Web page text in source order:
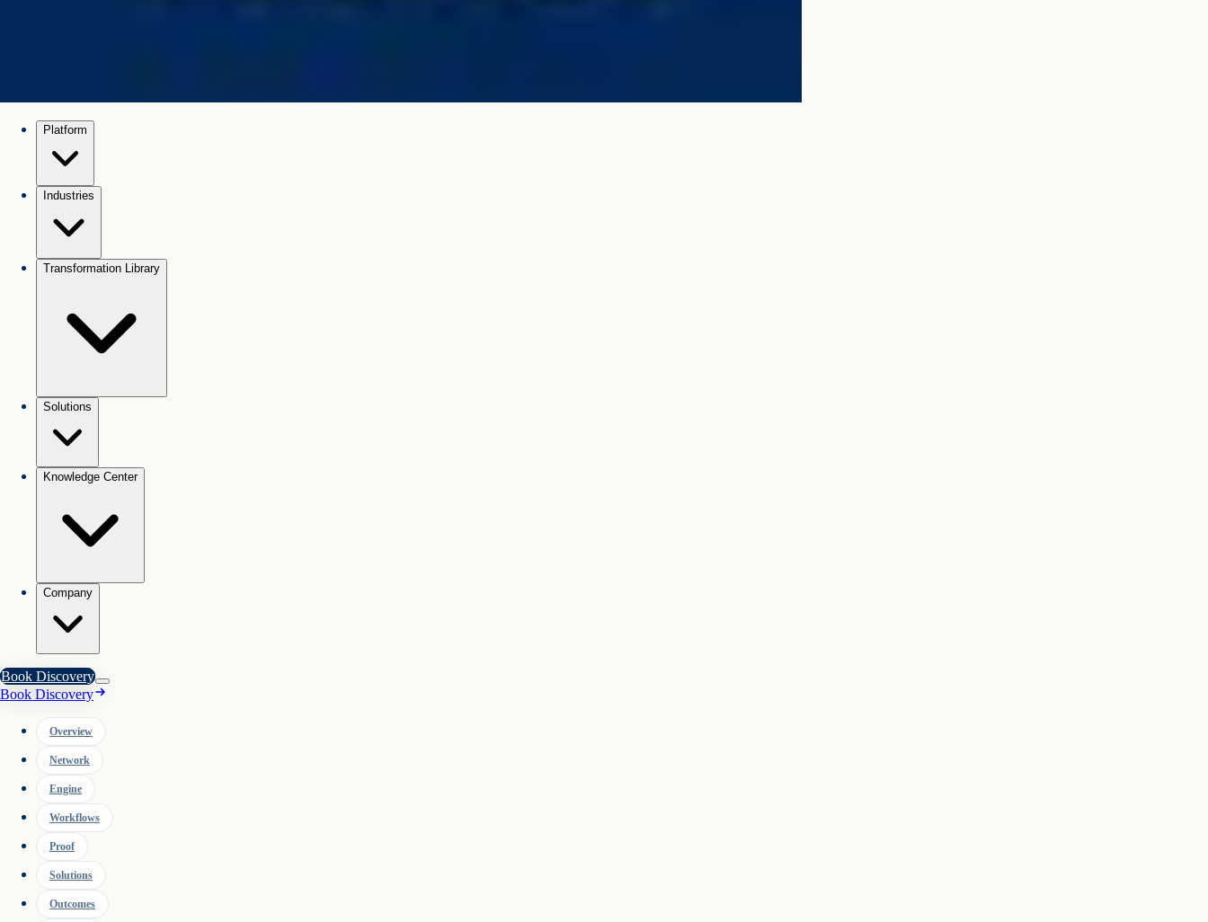
Platform
Industries
Transformation Library
Solutions
Knowledge Center
Company
Book Discovery
Book Discovery
Overview
Network
Engine
Workflows
Proof
Solutions
Outcomes